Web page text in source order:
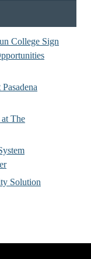
College Sign
at The
Solution